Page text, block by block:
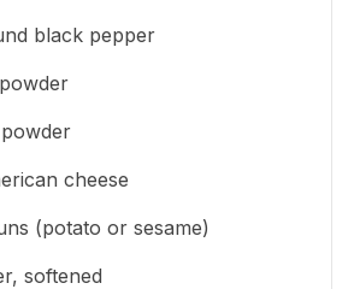
black pepper
cheese
(potato or sesame)
softened